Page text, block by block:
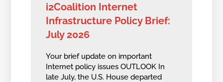
i2Coalition Internet
Infrastructure Policy Brief:
July 2026
Your brief update on important
Internet policy issues OUTLOOK In
late July, the U.S. House departed